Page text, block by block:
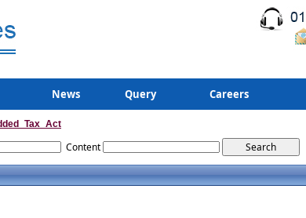
News Query Careers
Content